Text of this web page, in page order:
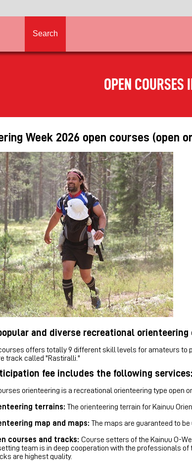
Search
OPEN COURSES
Week 2026 open courses
and diverse recreational
offers totally 9 different skill levels for amateurs
track called "Rastiralli."
fee includes the following services:
orienteering is a recreational orienteering type open
terrains: The orienteering terrain for Kainuu
map and maps: The maps are guaranteed to
courses and tracks: Course setters of the Kainuu O-
team is in deep cooperation with the professionals
are highest quality.